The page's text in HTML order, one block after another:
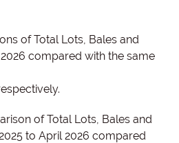
of Total Lots, Bales and
compared with the same
of Total Lots, Bales and
to April 2026 compared